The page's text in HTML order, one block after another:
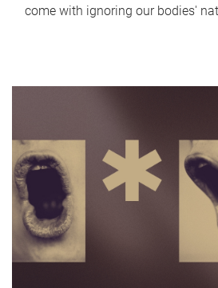
come with ignoring our bodies'